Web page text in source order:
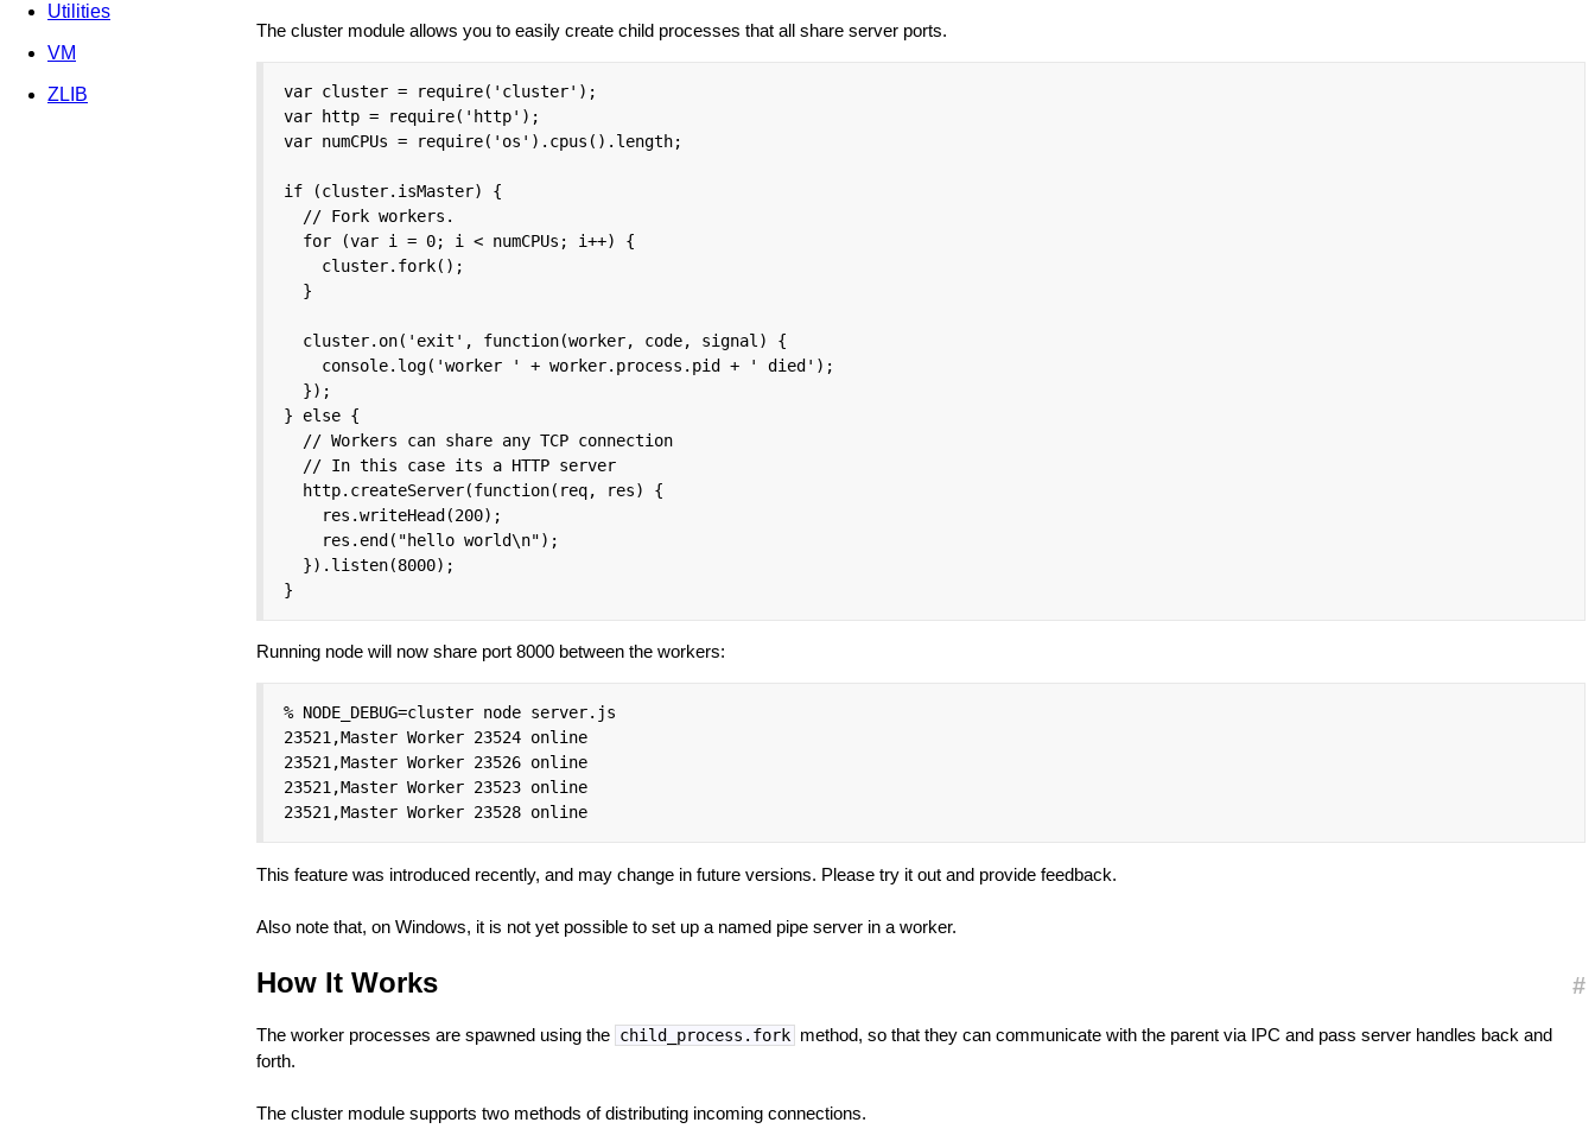
Utilities
VM
ZLIB
The cluster module allows you to easily create child processes that all share server ports.
var cluster = require('cluster');
var http = require('http');
var numCPUs = require('os').cpus().length;
if (cluster.isMaster) {
  // Fork workers.
  for (var i = 0; i < numCPUs; i++) {
    cluster.fork();
  }
  cluster.on('exit', function(worker, code, signal) {
    console.log('worker ' + worker.process.pid + ' died');
  });
} else {
  // Workers can share any TCP connection
  // In this case its a HTTP server
  http.createServer(function(req, res) {
    res.writeHead(200);
    res.end("hello world\n");
  }).listen(8000);
}
Running node will now share port 8000 between the workers:
% NODE_DEBUG=cluster node server.js
23521,Master Worker 23524 online
23521,Master Worker 23526 online
23521,Master Worker 23523 online
23521,Master Worker 23528 online
This feature was introduced recently, and may change in future versions. Please try it out and provide feedback.
Also note that, on Windows, it is not yet possible to set up a named pipe server in a worker.
How It Works #
The worker processes are spawned using the child_process.fork method, so that they can communicate with the parent via IPC and pass server handles back and
forth.
The cluster module supports two methods of distributing incoming connections.